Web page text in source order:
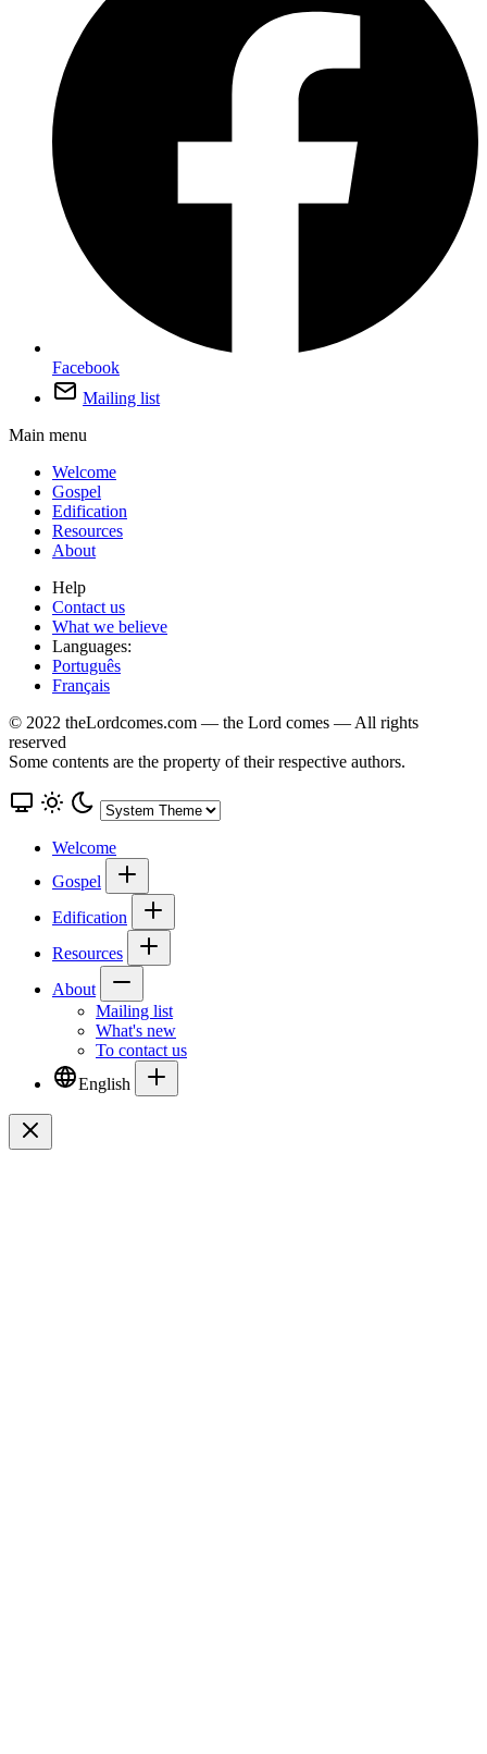
Facebook
Mailing list
Main menu
Welcome
Gospel
Edification
Resources
About
Help
Contact us
What we believe
Languages:
Português
Français
© 2022 theLordcomes.com — the Lord comes — All rights
reserved
Some contents are the property of their respective authors.
Welcome
Gospel
Edification
Resources
About
Mailing list
What's new
To contact us
English